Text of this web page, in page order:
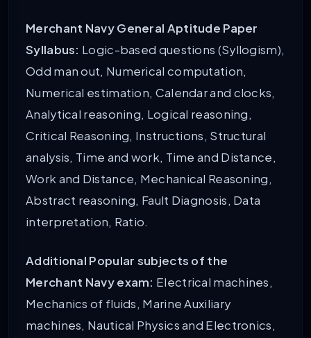
Merchant Navy General Aptitude Paper
Syllabus: Logic-based questions (Syllogism),
Odd man out, Numerical computation,
Numerical estimation, Calendar and clocks,
Analytical reasoning, Logical reasoning,
Critical Reasoning, Instructions, Structural
analysis, Time and work, Time and Distance,
Work and Distance, Mechanical Reasoning,
Abstract reasoning, Fault Diagnosis, Data
interpretation, Ratio.
Additional Popular subjects of the
Merchant Navy exam: Electrical machines,
Mechanics of fluids, Marine Auxiliary
machines, Nautical Physics and Electronics,